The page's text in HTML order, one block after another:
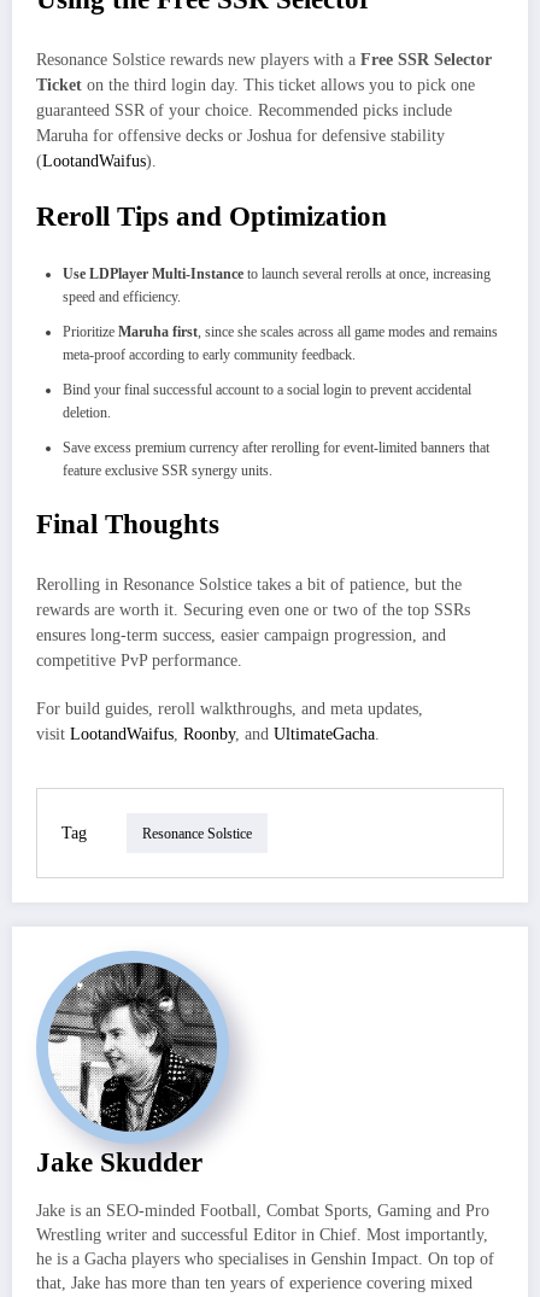
Resonance Solstice rewards new players with a Free SSR Selector
Ticket on the third login day. This ticket allows you to pick one
guaranteed SSR of your choice. Recommended picks include
Maruha for offensive decks or Joshua for defensive stability
(LootandWaifus).
Reroll Tips and Optimization
Use LDPlayer Multi-Instance to launch several rerolls at once, increasing
speed and efficiency.
Prioritize Maruha first, since she scales across all game modes and remains
meta-proof according to early community feedback.
Bind your final successful account to a social login to prevent accidental
deletion.
Save excess premium currency after rerolling for event-limited banners that
feature exclusive SSR synergy units.
Final Thoughts
Rerolling in Resonance Solstice takes a bit of patience, but the
rewards are worth it. Securing even one or two of the top SSRs
ensures long-term success, easier campaign progression, and
competitive PvP performance.
For build guides, reroll walkthroughs, and meta updates,
visit LootandWaifus, Roonby, and UltimateGacha.
Tag Resonance Solstice
Jake Skudder
Jake is an SEO-minded Football, Combat Sports, Gaming and Pro
Wrestling writer and successful Editor in Chief. Most importantly,
he is a Gacha players who specialises in Genshin Impact. On top of
that, Jake has more than ten years of experience covering mixed